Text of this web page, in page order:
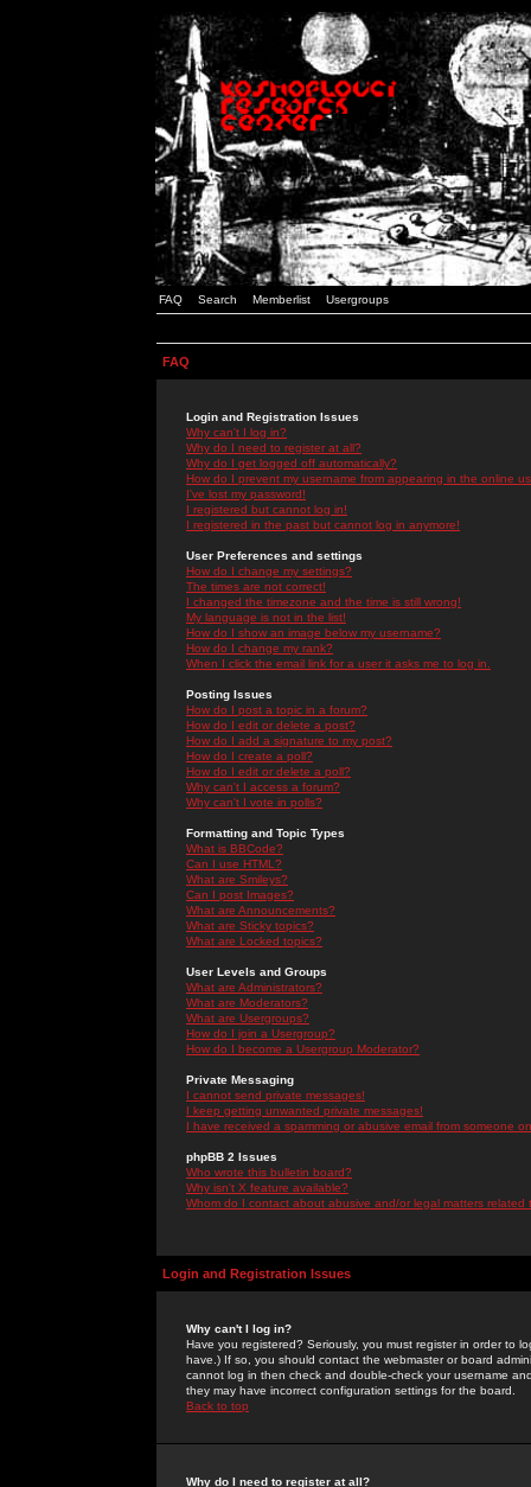
FAQ Search Memberlist Usergroups
FAQ
Login and Registration Issues
Why can't I log in?
Why do I need to register at all?
Why do I get logged off automatically?
How do I prevent my username from appearing in the online
I've lost my password!
I registered but cannot log in!
I registered in the past but cannot log in anymore!
User Preferences and settings
How do I change my settings?
The times are not correct!
I changed the timezone and the time is still wrong!
My language is not in the list!
How do I show an image below my username?
How do I change my rank?
When I click the email link for a user it asks me to log in.
Posting Issues
How do I post a topic in a forum?
How do I edit or delete a post?
How do I add a signature to my post?
How do I create a poll?
How do I edit or delete a poll?
Why can't I access a forum?
Why can't I vote in polls?
Formatting and Topic Types
What is BBCode?
Can I use HTML?
What are Smileys?
Can I post Images?
What are Announcements?
What are Sticky topics?
What are Locked topics?
User Levels and Groups
What are Administrators?
What are Moderators?
What are Usergroups?
How do I join a Usergroup?
How do I become a Usergroup Moderator?
Private Messaging
I cannot send private messages!
I keep getting unwanted private messages!
I have received a spamming or abusive email from someone
phpBB 2 Issues
Who wrote this bulletin board?
Why isn't X feature available?
Whom do I contact about abusive and/or legal matters related
Login and Registration Issues
Why can't I log in?
Have you registered? Seriously, you must register in order to
have.) If so, you should contact the webmaster or board
cannot log in then check and double-check your username
they may have incorrect configuration settings for the board.
Back to top
Why do I need to register at all?